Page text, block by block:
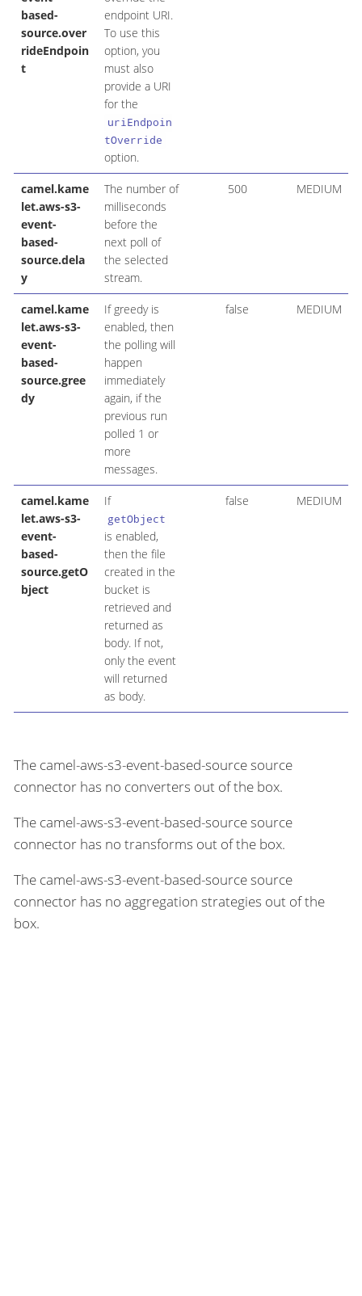
based-
source.over
rideEndpoin
t
endpoint URI.
To use this
option, you
must also
provide a URI
for the
uriEndpoin
tOverride
option.
camel.kame
let.aws-s3-
event-
based-
source.dela
y
The number of
milliseconds
before the
next poll of
the selected
stream.
500 MEDIUM
camel.kame
let.aws-s3-
event-
based-
source.gree
dy
If greedy is
enabled, then
the polling will
happen
immediately
again, if the
previous run
polled 1 or
more
messages.
false MEDIUM
camel.kame
let.aws-s3-
event-
based-
source.getO
bject
If
getObject
is enabled,
then the file
created in the
bucket is
retrieved and
returned as
body. If not,
only the event
will returned
as body.
false MEDIUM
The camel-aws-s3-event-based-source source
connector has no converters out of the box.
The camel-aws-s3-event-based-source source
connector has no transforms out of the box.
The camel-aws-s3-event-based-source source
connector has no aggregation strategies out of the
box.